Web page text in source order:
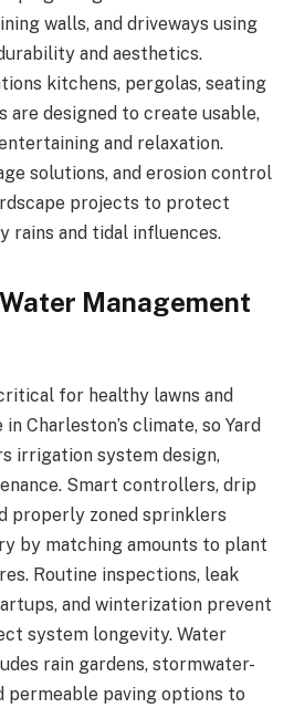
walls, and driveways using
and aesthetics.
kitchens, pergolas, seating
are designed to create usable,
and relaxation.
solutions, and erosion control
projects to protect
rains and tidal influences.
Management
for healthy lawns and
Charleston’s climate, so Yard
irrigation system design,
Smart controllers, drip
properly zoned sprinklers
by matching amounts to plant
Routine inspections, leak
and winterization prevent
system longevity. Water
rain gardens, stormwater-
permeable paving options to